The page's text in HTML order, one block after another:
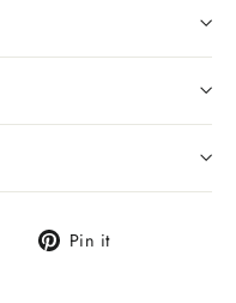
Tweet Pin it